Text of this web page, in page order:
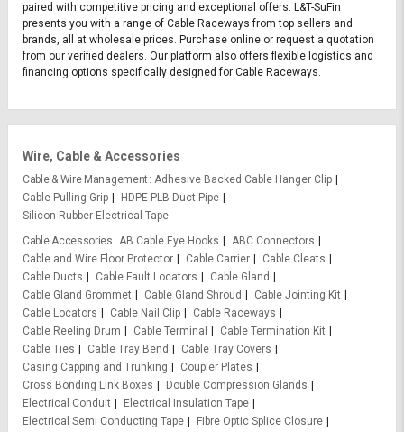
paired with competitive pricing and exceptional offers. L&T-SuFin
presents you with a range of Cable Raceways from top sellers and
brands, all at wholesale prices. Purchase online or request a quotation
from our verified dealers. Our platform also offers flexible logistics and
financing options specifically designed for Cable Raceways.
Wire, Cable & Accessories
Cable & Wire Management Adhesive Backed Cable Hanger Clip
Cable Pulling Grip
HDPE PLB Duct Pipe
Silicon Rubber Electrical Tape
Cable Accessories AB Cable Eye Hooks
ABC Connectors
Cable and Wire Floor Protector
Cable Carrier
Cable Cleats
Cable Ducts
Cable Fault Locators
Cable Gland
Cable Gland Grommet
Cable Gland Shroud
Cable Jointing Kit
Cable Locators
Cable Nail Clip
Cable Raceways
Cable Reeling Drum
Cable Terminal
Cable Termination Kit
Cable Ties
Cable Tray Bend
Cable Tray Covers
Casing Capping and Trunking
Coupler Plates
Cross Bonding Link Boxes
Double Compression Glands
Electrical Conduit
Electrical Insulation Tape
Electrical Semi Conducting Tape
Fibre Optic Splice Closure